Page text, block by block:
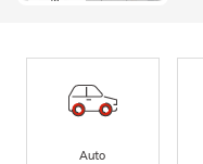
Auto